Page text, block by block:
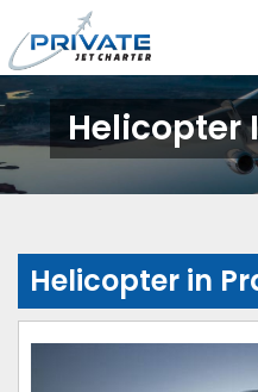
Helicopter
Helicopter in